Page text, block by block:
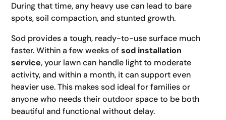
During that time, any heavy use can lead to bare
spots, soil compaction, and stunted growth.
Sod provides a tough, ready-to-use surface much
faster. Within a few weeks ofsod installation
service, your lawn can handle light to moderate
activity, and within a month, it can support even
heavier use. This makes sod ideal for families or
anyone who needs their outdoor space to be both
beautiful and functional without delay.